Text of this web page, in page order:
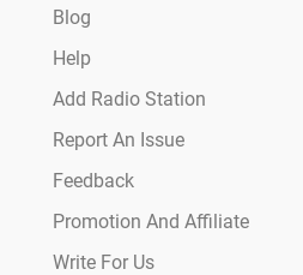
Blog
Help
Add Radio Station
Report An Issue
Feedback
Promotion And Affiliate
Write For Us